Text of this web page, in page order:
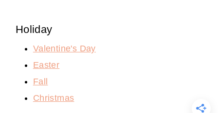
Holiday
Valentine's Day
Easter
Fall
Christmas